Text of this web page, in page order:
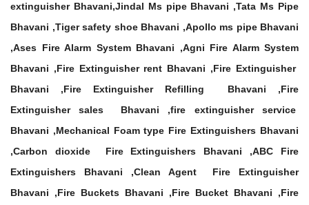
extinguisher Bhavani,Jindal Ms pipe Bhavani ,Tata Ms Pipe
Bhavani ,Tiger safety shoe Bhavani ,Apollo ms pipe Bhavani
,Ases Fire Alarm System Bhavani ,Agni Fire Alarm System
Bhavani ,Fire Extinguisher rent Bhavani ,Fire Extinguisher
Bhavani ,Fire Extinguisher Refilling Bhavani ,Fire
Extinguisher sales Bhavani ,fire extinguisher service
Bhavani ,Mechanical Foam type Fire Extinguishers Bhavani
,Carbon dioxide Fire Extinguishers Bhavani ,ABC Fire
Extinguishers Bhavani ,Clean Agent Fire Extinguisher
Bhavani ,Fire Buckets Bhavani ,Fire Bucket Bhavani ,Fire